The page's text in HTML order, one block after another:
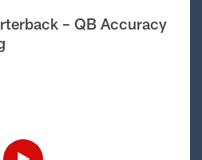
– QB Accuracy